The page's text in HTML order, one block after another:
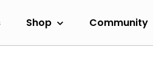
Shop Community